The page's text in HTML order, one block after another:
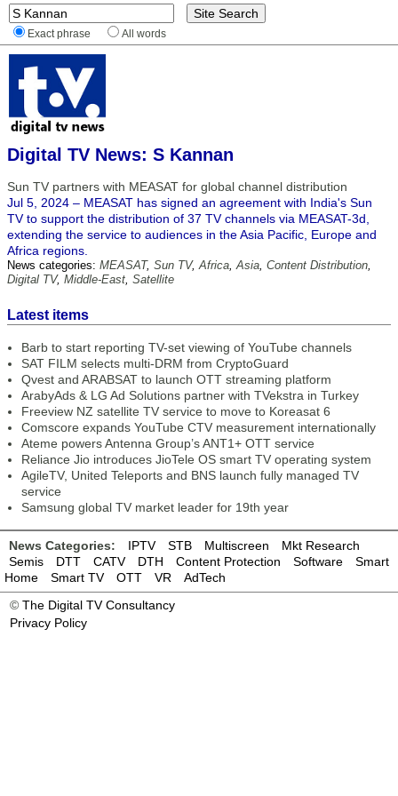
Exact phrase All words
Digital TV News: S Kannan
Sun TV partners with MEASAT for global channel distribution
Jul 5, 2024 – MEASAT has signed an agreement with India's Sun
TV to support the distribution of 37 TV channels via MEASAT-3d,
extending the service to audiences in the Asia Pacific, Europe and
Africa regions.
News categories: MEASAT, Sun TV,Africa,Asia, Content Distribution,
Digital TV, Middle-East, Satellite
Latest items
Barb to start reporting TV-set viewing of YouTube channels
SAT FILM selects multi-DRM from CryptoGuard
Qvest and ARABSAT to launch OTT streaming platform
ArabyAds & LG Ad Solutions partner with TVekstra in Turkey
Freeview NZ satellite TV service to move to Koreasat 6
Comscore expands YouTube CTV measurement internationally
Ateme powers Antenna Group’s ANT1+ OTT service
Reliance Jio introduces JioTele OS smart TV operating system
AgileTV, United Teleports and BNS launch fully managed TV
service
Samsung global TV market leader for 19th year
News Categories: IPTV STB Multiscreen
Mkt Research
Semis
DTT CATV DTH Content Protection Software
Smart
Home
Smart TV OTT VR
AdTech
© The Digital TV Consultancy
Privacy Policy